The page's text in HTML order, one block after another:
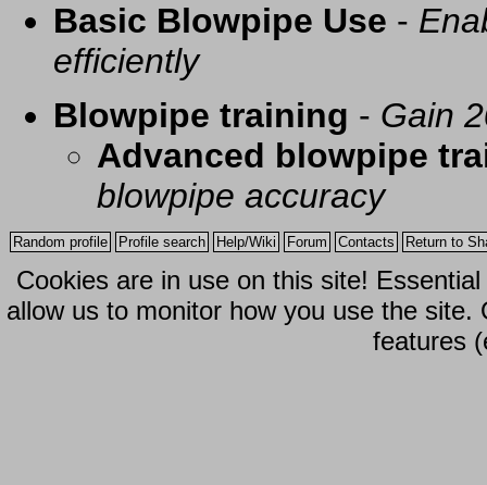
Basic Blowpipe Use -
efficiently
Blowpipe training - Gain
Advanced blowpipe
blowpipe accuracy
Random profile Profile search Help/Wiki Forum Contacts Return to
Cookies are in use on this site!
allow us to monitor how you use the
features